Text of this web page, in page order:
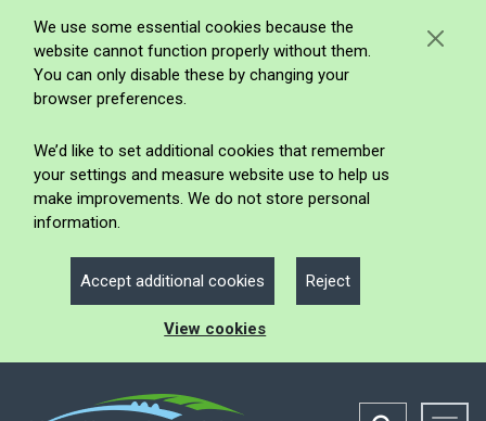
We use some essential cookies because the
website cannot function properly without them.
You can only disable these by changing your
browser preferences.
We’d like to set additional cookies that remember
your settings and measure website use to help us
make improvements. We do not store personal
information.
Accept additional cookies Reject
View cookies